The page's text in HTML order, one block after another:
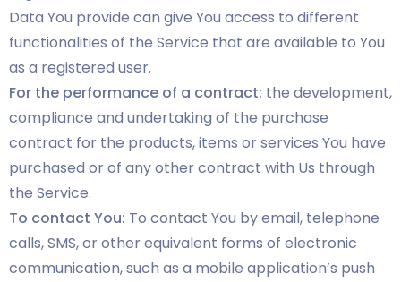
Data You provide can give You access to different
functionalities of the Service that are available to You
as a registered user.
For the performance of a contract: the development,
compliance and undertaking of the purchase
contract for the products, items or services You have
purchased or of any other contract with Us through
the Service.
To contact You: To contact You by email, telephone
calls, SMS, or other equivalent forms of electronic
communication, such as a mobile application’s push